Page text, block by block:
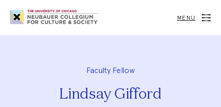
Neubauer
Collegium
for
Society
MENU
Faculty Fellow
Lindsay Gifford